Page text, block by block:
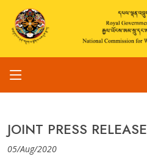
JOINT PRESS RELEASE
05/Aug/2020